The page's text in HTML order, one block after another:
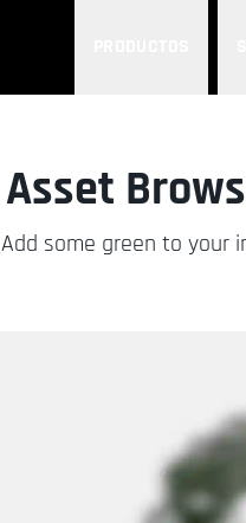
Asset
Add some green to your